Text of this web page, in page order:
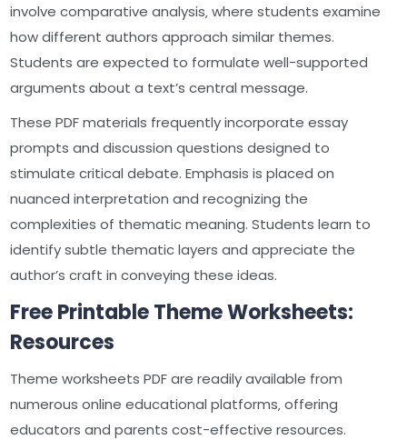
involve comparative analysis‚ where students examine
how different authors approach similar themes.
Students are expected to formulate well-supported
arguments about a text’s central message.
These PDF materials frequently incorporate essay
prompts and discussion questions designed to
stimulate critical debate. Emphasis is placed on
nuanced interpretation and recognizing the
complexities of thematic meaning. Students learn to
identify subtle thematic layers and appreciate the
author’s craft in conveying these ideas.
Free Printable Theme Worksheets:
Resources
Theme worksheets PDF are readily available from
numerous online educational platforms‚ offering
educators and parents cost-effective resources.